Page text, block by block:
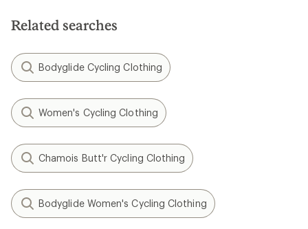
stars
Related searches
Bodyglide Cycling Clothing
Women's Cycling Clothing
Chamois Butt'r Cycling Clothing
Bodyglide Women's Cycling Clothing